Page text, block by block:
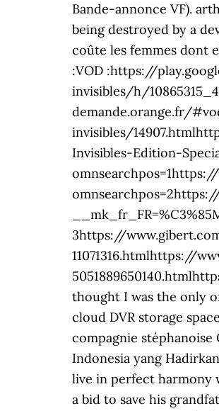
Bande-annonce VF).
being destroyed by a
coûte les femmes dont
:VOD :https://
invisibles/h/
demande.orange.fr/
invisibles/
Invisibles-Edition-
3https://
11071316.htmlhttps://
thought I was the only
cloud DVR storage
compagnie
Indonesia yang
live in perfect harmony
a bid to save his